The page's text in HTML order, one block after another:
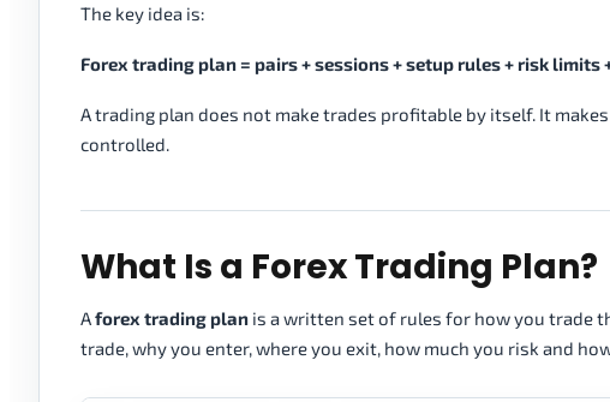
The key idea is:
Forex trading plan = pairs + sessions + setup rules + risk limits
A trading plan does not make trades profitable by itself. It
controlled.
What Is a Forex Trading Plan?
Aforex trading plan is a written set of rules for how you trade
trade, why you enter, where you exit, how much you risk and